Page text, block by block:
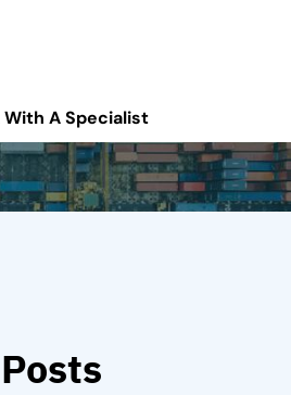
With A Specialist